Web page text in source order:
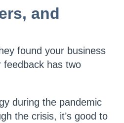
and
found your business
feedback has two
during the pandemic
the crisis, it’s good to